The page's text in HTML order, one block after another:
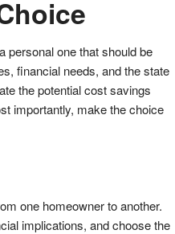
personal one that should be
financial needs, and the state
the potential cost savings
importantly, make the choice
one homeowner to another.
implications, and choose the